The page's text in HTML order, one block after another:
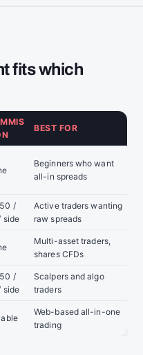
fits which
BEST FOR
Beginners who want
all-in spreads
/
side
Active traders wanting
raw spreads
Multi-asset traders,
shares CFDs
/
side
Scalpers and algo
traders
Web-based all-in-one
trading